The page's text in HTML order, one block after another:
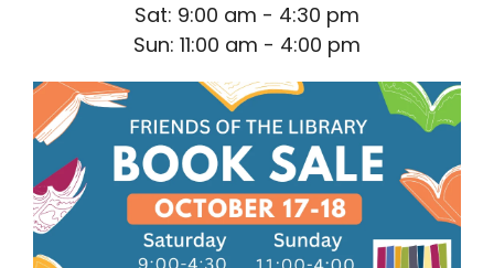
Sat: 9:00 am - 4:30 pm
Sun: 11:00 am - 4:00 pm